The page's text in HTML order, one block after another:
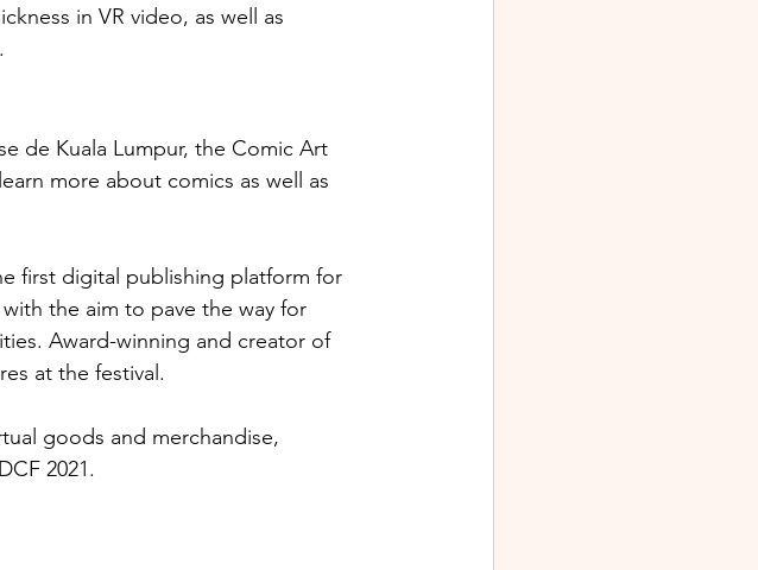
in VR video, as well as
de Kuala Lumpur, the Comic Art
more about comics as well as
first digital publishing platform for
the aim to pave the way for
Award-winning and creator of
at the festival.
goods and merchandise,
2021.